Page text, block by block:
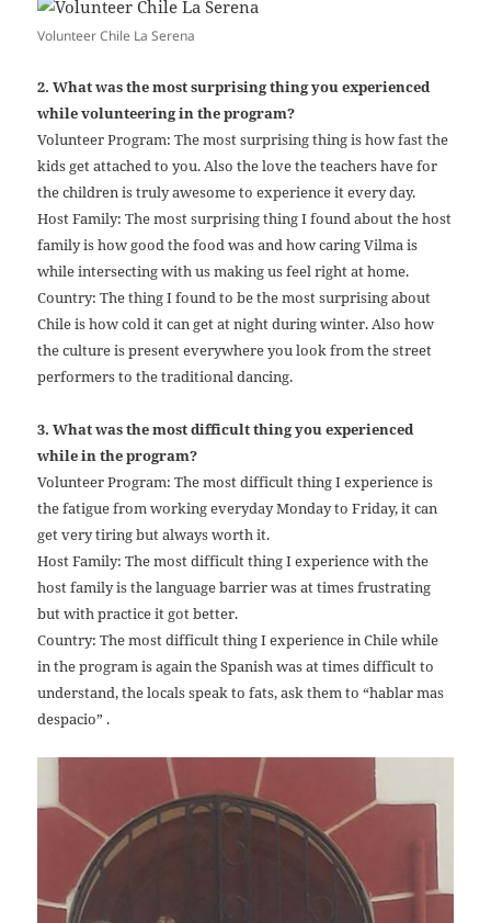
Volunteer Chile La Serena
2. What was the most surprising thing you experienced
while volunteering in the program?
Volunteer Program: The most surprising thing is how fast the
kids get attached to you. Also the love the teachers have for
the children is truly awesome to experience it every day.
Host Family: The most surprising thing I found about the host
family is how good the food was and how caring Vilma is
while intersecting with us making us feel right at home.
Country: The thing I found to be the most surprising about
Chile is how cold it can get at night during winter. Also how
the culture is present everywhere you look from the street
performers to the traditional dancing.
3. What was the most difficult thing you experienced
while in the program?
Volunteer Program: The most difficult thing I experience is
the fatigue from working everyday Monday to Friday, it can
get very tiring but always worth it.
Host Family: The most difficult thing I experience with the
host family is the language barrier was at times frustrating
but with practice it got better.
Country: The most difficult thing I experience in Chile while
in the program is again the Spanish was at times difficult to
understand, the locals speak to fats, ask them to “hablar mas
despacio” .